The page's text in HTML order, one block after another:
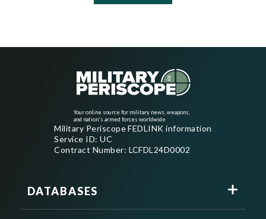
Your online source for military news, weapons,
and nation's armed forces worldwide
Military Periscope FEDLINK information
Service ID: UC
Contract Number: LCFDL24D0002
DATABASES